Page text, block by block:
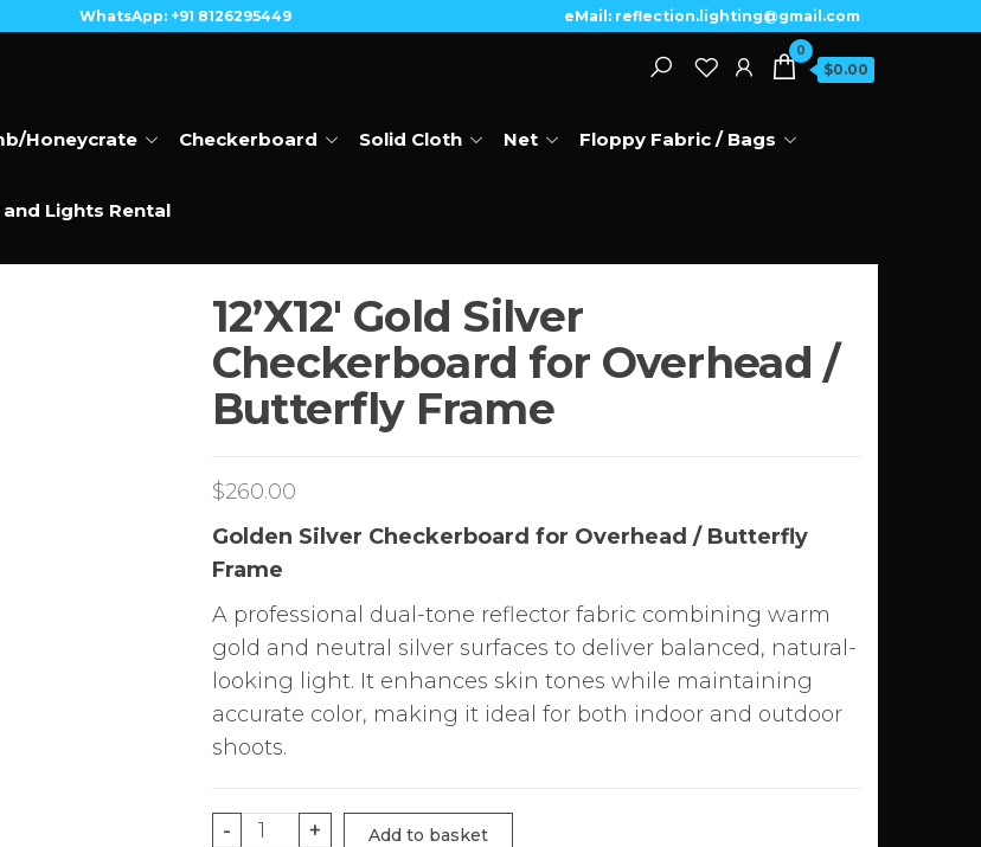
WhatsApp: +91 8126295449 eMail: reflection.lighting@gmail.com
0
$0.00
Honeycrate Checkerboard Solid Cloth Net Floppy Fabric / Bags
and Lights Rental
12’X12′ Gold Silver
Checkerboard for Overhead /
Butterfly Frame
$260.00
Golden Silver Checkerboard for Overhead / Butterfly
Frame
A professional dual-tone reflector fabric combining warm
gold and neutral silver surfaces to deliver balanced, natural-
looking light. It enhances skin tones while maintaining
accurate color, making it ideal for both indoor and outdoor
shoots.
-
12'X12'+ Add to basket